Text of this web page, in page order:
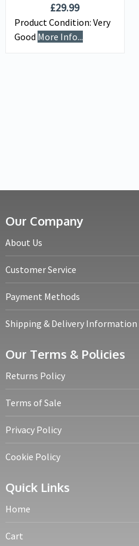
£29.99
Product Condition: Very
Good More Info...
Our Company
About Us
Customer Service
Payment Methods
Shipping & Delivery Information
Our Terms & Policies
Returns Policy
Terms of Sale
Privacy Policy
Cookie Policy
Quick Links
Home
Cart